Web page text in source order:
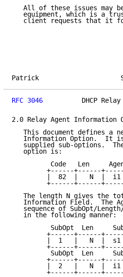
All of these issues may
equipment, which is a
client requests that it
Patrick
RFC 3046
DHCP
2.0 Relay Agent Information
This document defines a
Information Option.  It
supplied sub-options.
   option is:
Code   Len
+------+------
|  82  |   N  |
+------+------
The length N gives the
Information Field.  The
sequence of SubOpt/
   in the following manner:
SubOpt  Len
+------+------
|  1   |   N  |
+------+------
SubOpt  Len
+------+------
|  2   |   N  |
+------+------